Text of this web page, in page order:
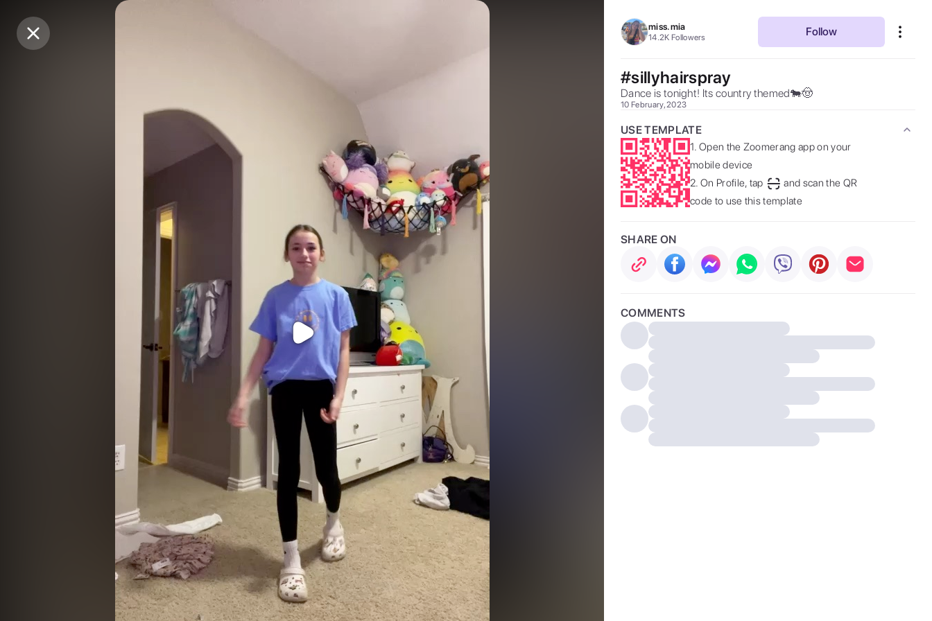
Purchase Coins miss.mia
14.2K Followers Follow
#sillyhairspray
Dance is tonight! Its country themed🐄🤠
10 February, 2023
USE TEMPLATE
1. Open the Zoomerang app on your
mobile device
2. On Profile, tap
and scan the QR
code to use this template
SHARE ON
COMMENTS